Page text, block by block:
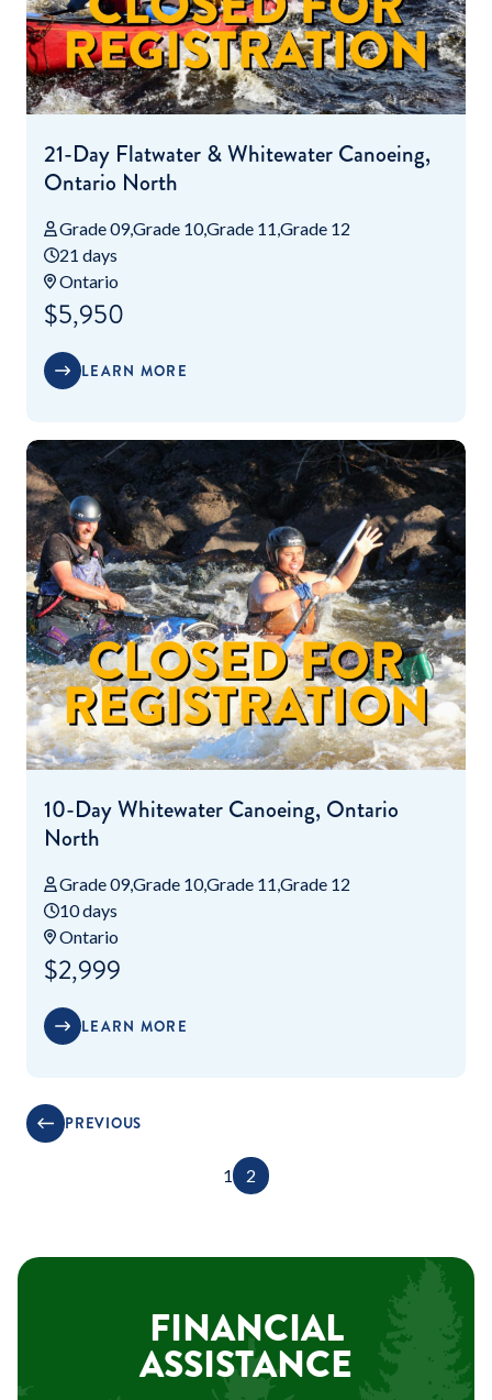
21-Day Flatwater & Whitewater Canoeing,
Ontario North
Grade 09Grade 10Grade 11 Grade 12
21 days
Ontario
$5,950
LEARN MORE
10-Day Whitewater Canoeing, Ontario
North
Grade 09Grade 10Grade 11 Grade 12
10 days
Ontario
$2,999
LEARN MORE
PREVIOUS
1 2
FINANCIAL
ASSISTANCE